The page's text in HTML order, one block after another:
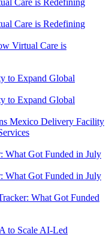
Virtual Care is
Mexico Delivery Facility
What Got Funded